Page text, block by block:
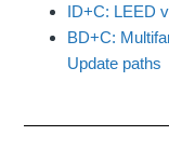
ID+C: LEED
BD+C:
Update paths